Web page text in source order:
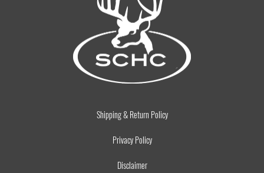
Shipping & Return Policy
Privacy Policy
Disclaimer